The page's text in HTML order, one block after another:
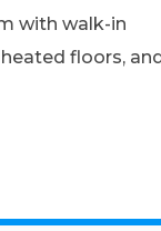
with walk-in
floors,